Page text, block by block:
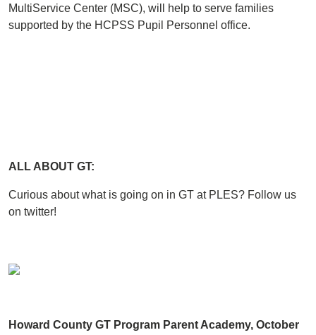
MultiService Center (MSC), will help to serve families
supported by the HCPSS Pupil Personnel office.
ALL ABOUT GT:
Curious about what is going on in GT at PLES? Follow us
on twitter!
Howard County GT Program Parent Academy, October